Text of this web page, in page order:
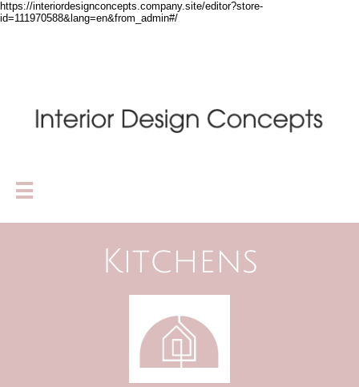
https://interiordesignconcepts.company.site/editor?store-
id=111970588&lang=en&from_admin#/

Kitchens